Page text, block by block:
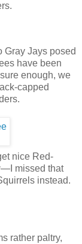
Gray Jays posed
have been
enough, we
capped
nice Red-
missed that
instead.
rather paltry,